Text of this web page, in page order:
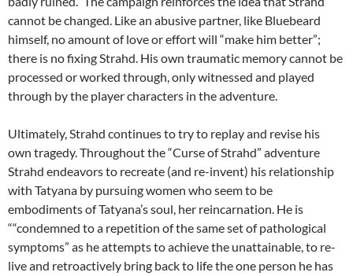
cannot be changed. Like an abusive partner, like Bluebeard
himself, no amount of love or effort will “make him better”;
there is no fixing Strahd. His own traumatic memory cannot be
processed or worked through, only witnessed and played
through by the player characters in the adventure.
Ultimately, Strahd continues to try to replay and revise his
own tragedy. Throughout the “Curse of Strahd” adventure
Strahd endeavors to recreate (and re-invent) his relationship
with Tatyana by pursuing women who seem to be
embodiments of Tatyana’s soul, her reincarnation. He is
““condemned to a repetition of the same set of pathological
symptoms” as he attempts to achieve the unattainable, to re-
live and retroactively bring back to life the one person he has